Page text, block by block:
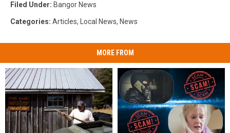
Filed Under: Bangor News
Categories: Articles, Local News, News
MORE FROM